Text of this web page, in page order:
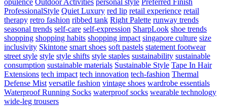
ProfessionalStyle Quiet Luxury red lip retail experience retail
therapy retro fashion ribbed tank Right Palette runway trends
seasonal trends self-care self-expression SharpLook shoe trends
shopping shopping habits shopping impact singapore culture size
inclusivity Skintone smart shoes soft pastels statement footwear
street style style style shifts style staples sustainability sustainable
consumption sustainable materials Sustainable Style Tape In Hair
Extensions tech impact tech innovation tech-fashion Thermal
Defense Mist versatile fashion vintage shoes wardrobe essentials
Waterproof Running Socks waterproof socks wearable technology
wide-leg trousers